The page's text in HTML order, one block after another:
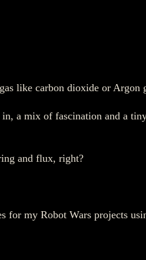
like carbon dioxide or Argon
a mix of fascination and a
and flux, right?
for my Robot Wars projects